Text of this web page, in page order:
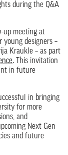
during the Q&A
up meeting at
designers –
Kraukle – as part
. This invitation
in future
in bringing
for more
and
Next Gen
and future